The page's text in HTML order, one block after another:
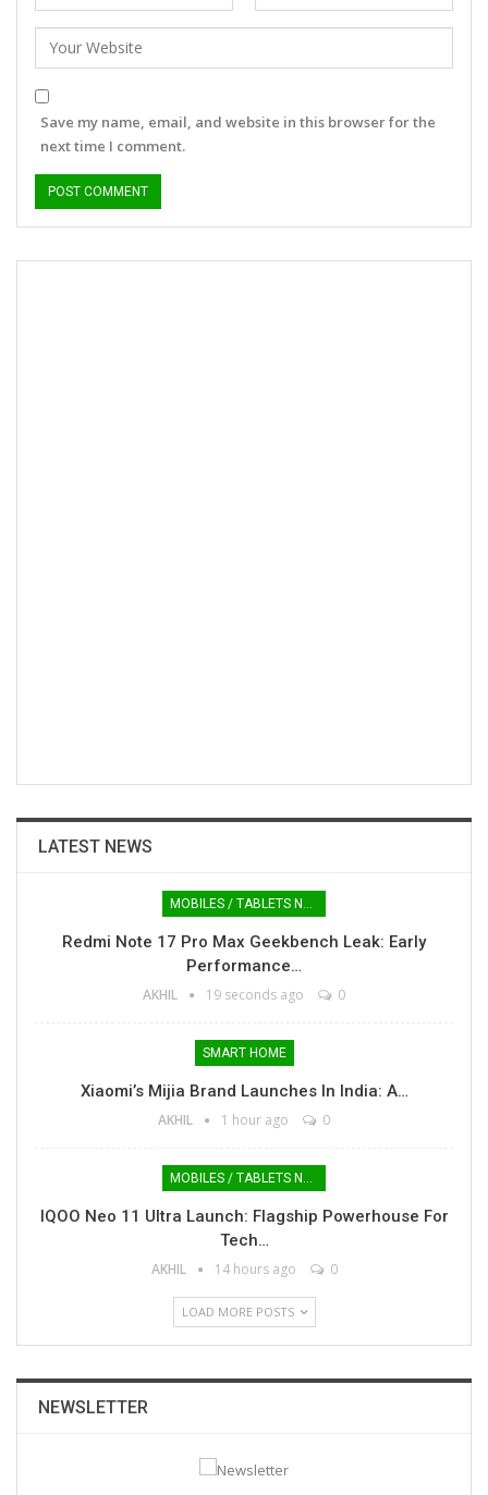
Save my name, email, and website in this browser for the
next time I comment.
LATEST NEWS
Redmi Note 17 Pro Max Geekbench Leak: Early
Performance…
AKHIL 19 seconds ago 0
SMART HOME
Xiaomi’s Mijia Brand Launches In India: A…
AKHIL 1 hour ago 0
IQOO Neo 11 Ultra Launch: Flagship Powerhouse For
Tech…
AKHIL 14 hours ago 0
LOAD MORE POSTS
NEWSLETTER